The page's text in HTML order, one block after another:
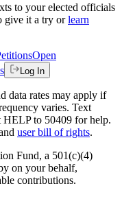
to your elected officials
give it a try or learn
Open
Log In
data rates may apply if
varies. Text
HELP to 50409 for help.
user bill of rights.
Fund, a 501(c)(4)
on your behalf,
contributions.